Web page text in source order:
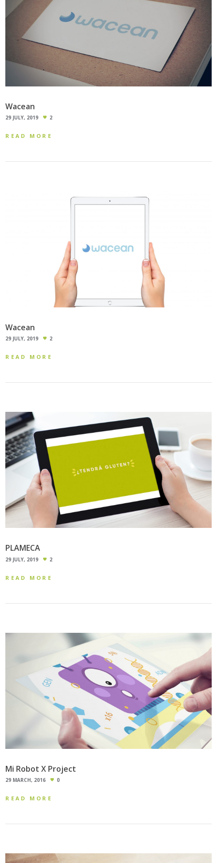
Wacean
29 JULY, 2019 2
READ MORE
Wacean
29 JULY, 2019 2
READ MORE
PLAMECA
29 JULY, 2019 2
READ MORE
Mi Robot X Project
29 MARCH, 2016 0
READ MORE